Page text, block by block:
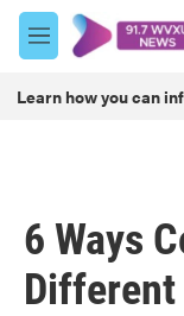
Skip to main content
M
e
u
Learn how you can
6 Ways
Different